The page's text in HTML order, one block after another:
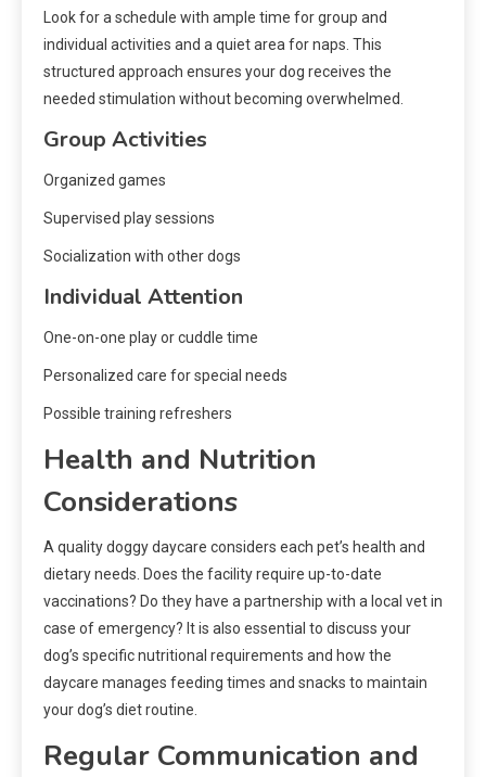
Look for a schedule with ample time for group and
individual activities and a quiet area for naps. This
structured approach ensures your dog receives the
needed stimulation without becoming overwhelmed.
Group Activities
Organized games
Supervised play sessions
Socialization with other dogs
Individual Attention
One-on-one play or cuddle time
Personalized care for special needs
Possible training refreshers
Health and Nutrition
Considerations
A quality doggy daycare considers each pet’s health and
dietary needs. Does the facility require up-to-date
vaccinations? Do they have a partnership with a local vet in
case of emergency? It is also essential to discuss your
dog’s specific nutritional requirements and how the
daycare manages feeding times and snacks to maintain
your dog’s diet routine.
Regular Communication and